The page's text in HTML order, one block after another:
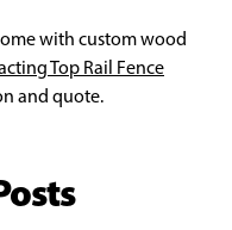
with custom wood
Top Rail Fence
and quote.